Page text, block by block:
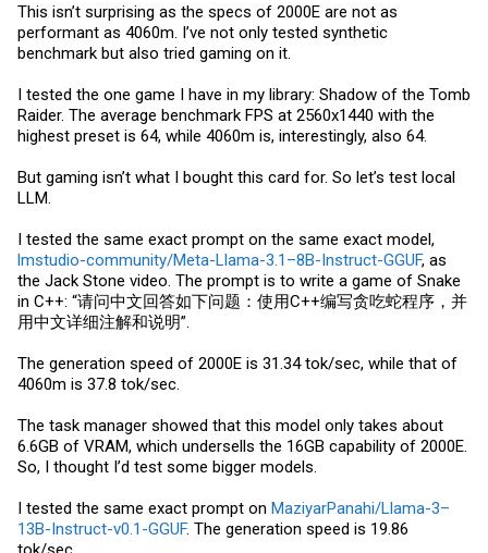
This isn’t surprising as the specs of 2000E are not as
performant as 4060m. I’ve not only tested synthetic
benchmark but also tried gaming on it.
I tested the one game I have in my library: Shadow of the Tomb
Raider. The average benchmark FPS at 2560x1440 with the
highest preset is 64, while 4060m is, interestingly, also 64.
But gaming isn’t what I bought this card for. So let’s test local
LLM.
I tested the same exact prompt on the same exact model,
lmstudio-community/Meta-Llama-3.1–8B-Instruct-GGUF, as
the Jack Stone video. The prompt is to write a game of Snake
in C++: “请问中文回答如下问题：使用C++编写贪吃蛇程序，并
用中文详细注解和说明”.
The generation speed of 2000E is 31.34 tok/sec, while that of
4060m is 37.8 tok/sec.
The task manager showed that this model only takes about
6.6GB of VRAM, which undersells the 16GB capability of 2000E.
So, I thought I’d test some bigger models.
I tested the same exact prompt on MaziyarPanahi/Llama-3–
13B-Instruct-v0.1-GGUF. The generation speed is 19.86